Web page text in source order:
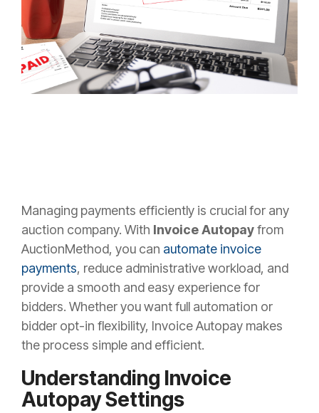
Managing payments efficiently is crucial for any
auction company. With Invoice Autopayfrom
AuctionMethod, you can automate invoice
payments, reduce administrative workload, and
provide a smooth and easy experience for
bidders. Whether you want full automation or
bidder opt-in flexibility, Invoice Autopay makes
the process simple and efficient.
Understanding Invoice
Autopay Settings